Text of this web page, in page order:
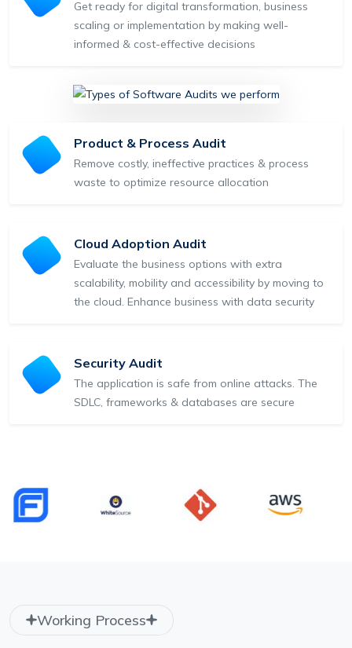
Get ready for digital transformation, business
scaling or implementation by making well-
informed & cost-effective decisions
Product & Process Audit
Remove costly, ineffective practices & process
waste to optimize resource allocation
Cloud Adoption Audit
Evaluate the business options with extra
scalability, mobility and accessibility by moving to
the cloud. Enhance business with data security
Security Audit
The application is safe from online attacks. The
SDLC, frameworks & databases are secure
Working Process